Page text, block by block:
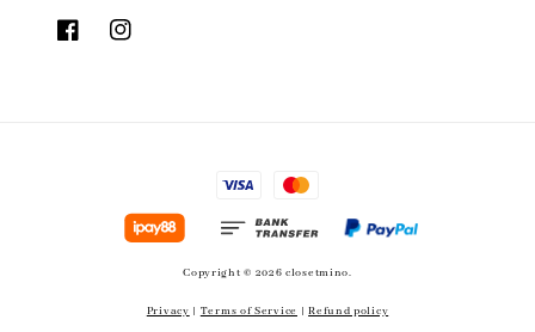
Copyright © 2026 closetmino.
Privacy | Terms of Service |Refund policy